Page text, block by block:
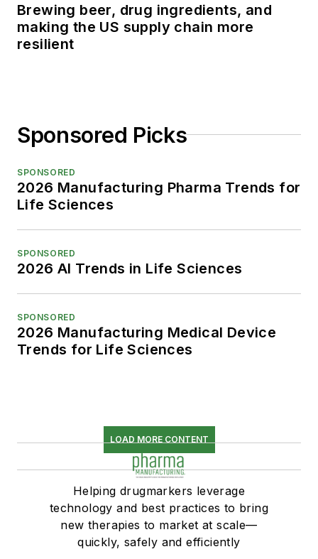
Brewing beer, drug ingredients, and
making the US supply chain more
resilient
Sponsored Picks
SPONSORED
2026 Manufacturing Pharma Trends for
Life Sciences
SPONSORED
2026 AI Trends in Life Sciences
SPONSORED
2026 Manufacturing Medical Device
Trends for Life Sciences
LOAD MORE CONTENT
Helping drugmarkers leverage
technology and best practices to bring
new therapies to market at scale—
quickly, safely and efficiently